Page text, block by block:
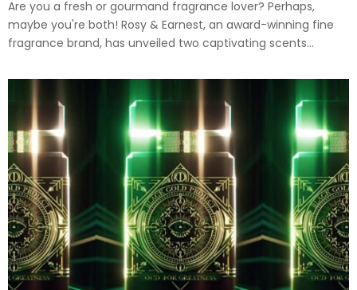
Are you a fresh or gourmand fragrance lover? Perhaps,
maybe you're both! Rosy & Earnest, an award-winning fine
fragrance brand, has unveiled two captivating scents...